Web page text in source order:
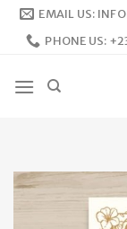
Skip
EMAIL US:
PHONE US: